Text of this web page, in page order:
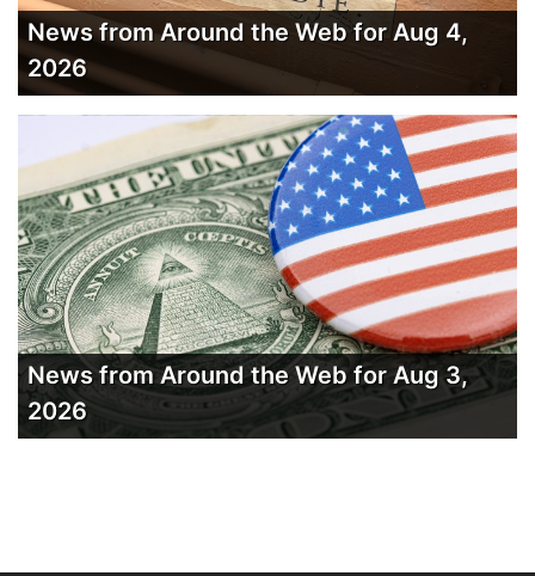
News from Around the Web for Aug 4,
2026
News from Around the Web for Aug 3,
2026